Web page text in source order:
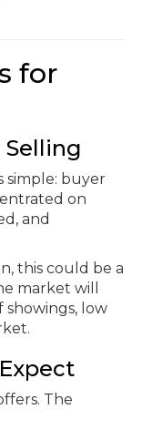
for
Selling
simple: buyer
on
and
this could be a
market will
low
The